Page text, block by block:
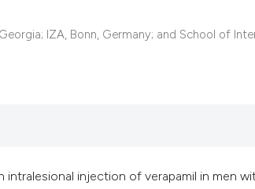
IZA, Bonn, Germany; and School of
injection of verapamil in men